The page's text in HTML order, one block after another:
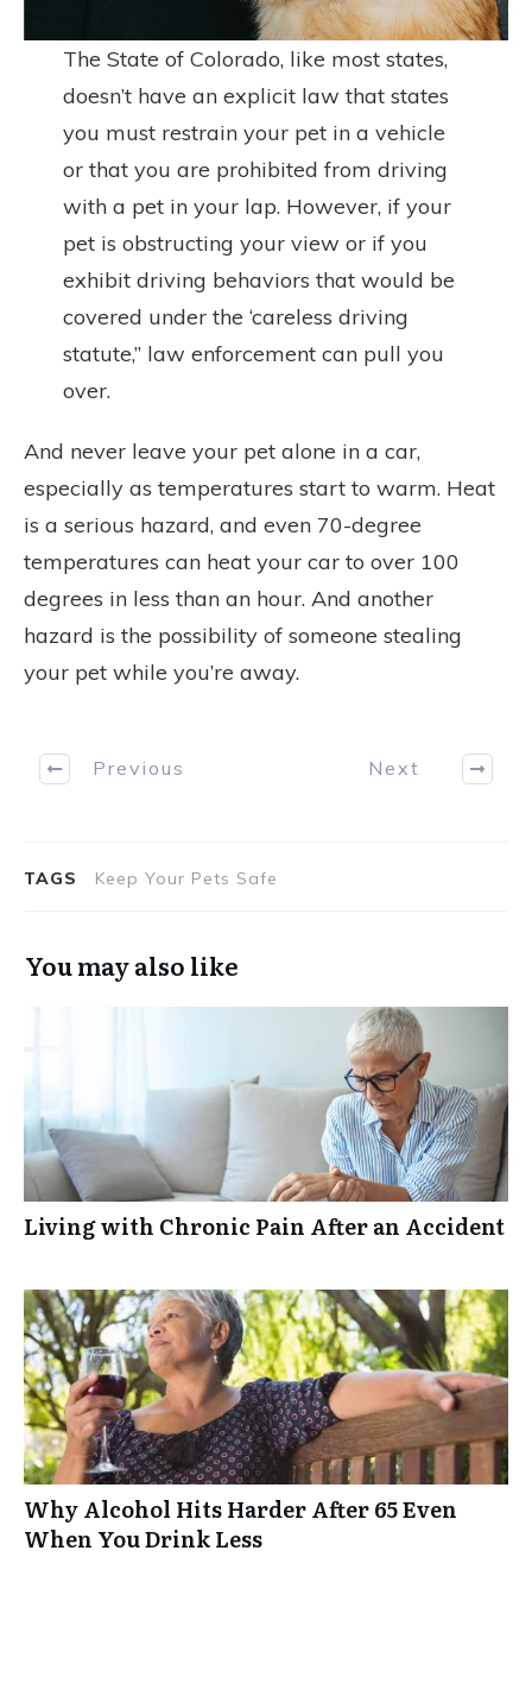
The State of Colorado, like most states,
doesn’t have an explicit law that states
you must restrain your pet in a vehicle
or that you are prohibited from driving
with a pet in your lap. However, if your
pet is obstructing your view or if you
exhibit driving behaviors that would be
covered under the ‘careless driving
statute,” law enforcement can pull you
over.
And never leave your pet alone in a car,
especially as temperatures start to warm. Heat
is a serious hazard, and even 70-degree
temperatures can heat your car to over 100
degrees in less than an hour. And another
hazard is the possibility of someone stealing
your pet while you’re away.
Previous Next
TAGS Keep Your Pets Safe
You may also like
Living with Chronic Pain After an Accident
Why Alcohol Hits Harder After 65 Even
When You Drink Less